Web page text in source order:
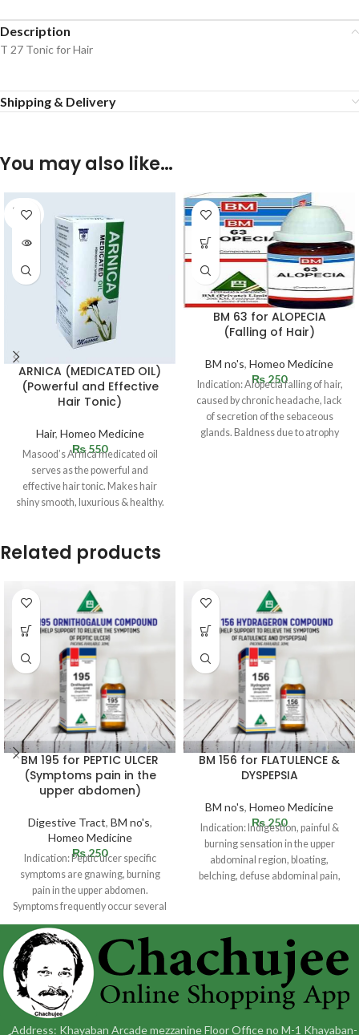
Description
T 27 Tonic for Hair
Shipping & Delivery
You may also like…
SOLD
OUT
ARNICA (MEDICATED OIL)
(Powerful and Effective
Hair Tonic)
Hair, Homeo Medicine
₨550
Masood’s Arnica medicated oil
serves as the powerful and
effective hair tonic. Makes hair
shiny smooth, luxurious & healthy.
BM 63 for ALOPECIA
(Falling of Hair)
BM no's, Homeo Medicine
₨ 250
Indication: Alopecia falling of hair,
caused by chronic headache, lack
of secretion of the sebaceous
glands. Baldness due to atrophy
Related products
BM 195 for PEPTIC ULCER
(Symptoms pain in the
upper abdomen)
Digestive Tract, BM no's,
Homeo Medicine
₨250
Indication: Peptic ulcer specific
symptoms are gnawing, burning
pain in the upper abdomen.
Symptoms frequently occur several
hours following a
BM 156 for FLATULENCE &
DYSPEPSIA
BM no's, Homeo Medicine
₨ 250
Indication: Indigestion, painful &
burning sensation in the upper
abdominal region, bloating,
belching, defuse abdominal pain,
Address: Khayaban Arcade mezzanine Floor Office no M-1 Khayaban-